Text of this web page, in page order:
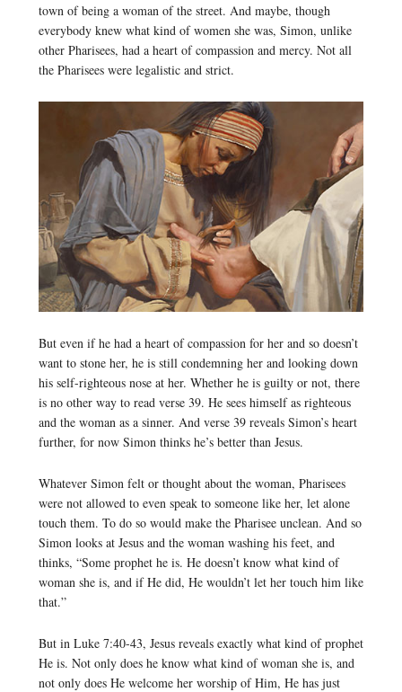
town of being a woman of the street. And maybe, though
everybody knew what kind of women she was, Simon, unlike
other Pharisees, had a heart of compassion and mercy. Not all
the Pharisees were legalistic and strict.
But even if he had a heart of compassion for her and so doesn’t
want to stone her, he is still condemning her and looking down
his self-righteous nose at her. Whether he is guilty or not, there
is no other way to read verse 39. He sees himself as righteous
and the woman as a sinner. And verse 39 reveals Simon’s heart
further, for now Simon thinks he’s better than Jesus.
Whatever Simon felt or thought about the woman, Pharisees
were not allowed to even speak to someone like her, let alone
touch them. To do so would make the Pharisee unclean. And so
Simon looks at Jesus and the woman washing his feet, and
thinks, “Some prophet he is. He doesn’t know what kind of
woman she is, and if He did, He wouldn’t let her touch him like
that.”
But in Luke 7:40-43, Jesus reveals exactly what kind of prophet
He is. Not only does he know what kind of woman she is, and
not only does He welcome her worship of Him, He has just